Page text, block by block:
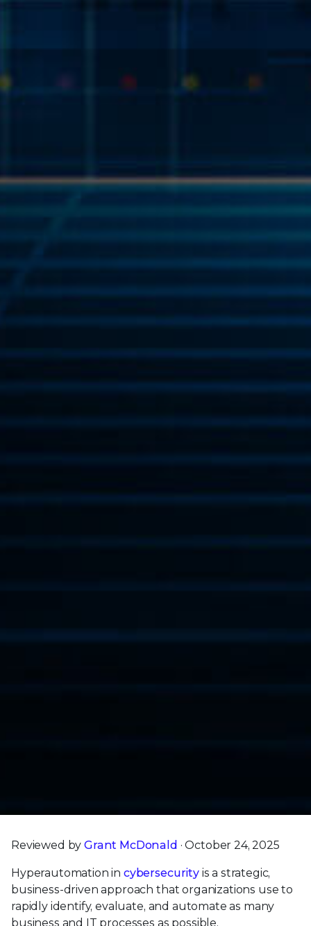
Reviewed byGrant McDonald · October 24, 2025
Hyperautomation in cybersecurityis a strategic,
business-driven approach that organizations use to
rapidly identify, evaluate, and automate as many
business and IT processes as possible.